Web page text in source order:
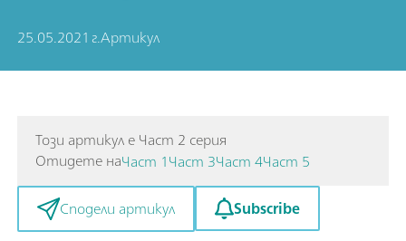
25.05.2021 г.Артикул
Този артикул е Част 2 серия
Отидете наЧаст 1Част 3Част 4Част 5
Сподели артикул
Subscribe